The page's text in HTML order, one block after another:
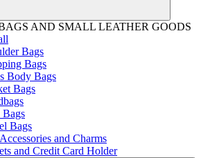
AND SMALL LEATHER GOODS
Bags
Bags
Body Bags
Bags
Bags
and Charms
and Credit Card Holder